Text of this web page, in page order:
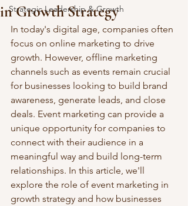
Strategic Leadership & Growth
in Growth Strategy
In today's digital age, companies often
focus on online marketing to drive
growth. However, offline marketing
channels such as events remain crucial
for businesses looking to build brand
awareness, generate leads, and close
deals. Event marketing can provide a
unique opportunity for companies to
connect with their audience in a
meaningful way and build long-term
relationships. In this article, we'll
explore the role of event marketing in
growth strategy and how businesses